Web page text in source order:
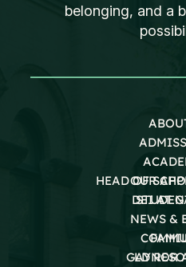
belonging, and a
OUR
HEAD OF
DEI AT
NEWS &
GAYNOR
LD